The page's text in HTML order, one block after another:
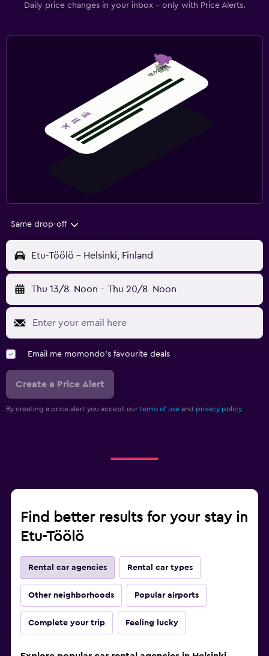
Daily price changes in your inbox - only with Price Alerts.
Same drop-off
Etu-Töölö - Helsinki, Finland
Thu 13/8 Noon - Thu 20/8 Noon
Email me momondo's favourite deals
Create a Price Alert
By creating a price alert you accept our terms of use and privacy policy.
Find better results for your stay in
Etu-Töölö
Rental car agencies Rental car types
Other neighborhoods Popular airports
Complete your trip Feeling lucky